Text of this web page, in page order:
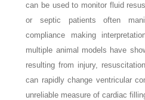
can be used to monitor fluid
or septic patients often
compliance making
multiple animal models have
resulting from injury,
can rapidly change ventricular
unreliable measure of cardiac